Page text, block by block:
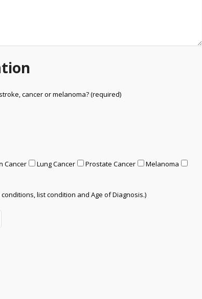
cancer or melanoma? (required)
Cancer Lung Cancer Prostate Cancer
Melanoma
list condition and Age of Diagnosis.)